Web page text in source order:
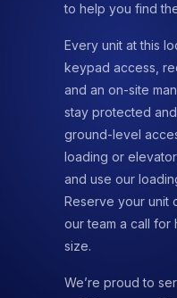
to help you find
Every unit at this
keypad access,
and an on-site
stay protected
ground-level
loading or
and use our
Reserve your unit
our team a call for
size.
We’re proud to